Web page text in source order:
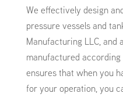
We effectively design
pressure vessels and
Manufacturing LLC, and
manufactured
ensures that when you
for your operation, you